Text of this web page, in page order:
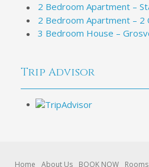
2 Bedroom Apartment –
2 Bedroom Apartment – 2
3 Bedroom House –
Trip Advisor
Home About Us BOOK NOW Rooms